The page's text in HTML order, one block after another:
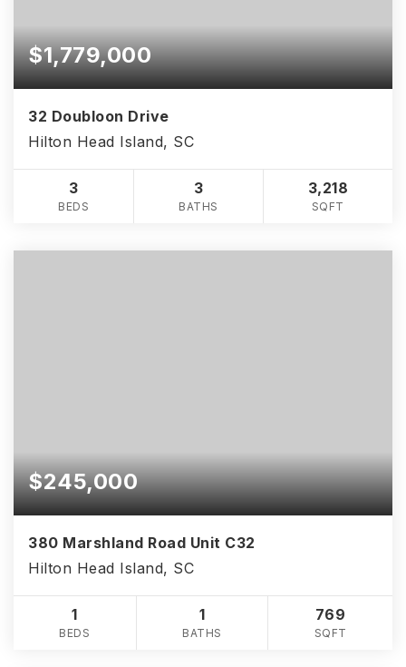
$1,779,000
32 Doubloon Drive
Hilton Head Island, SC
3
BEDS
3
BATHS
3,218
SQFT
$245,000
380 Marshland Road Unit C32
Hilton Head Island, SC
1
BEDS
1
BATHS
769
SQFT